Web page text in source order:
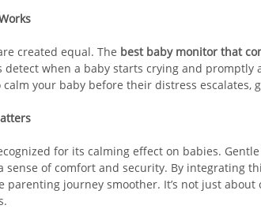
created equal. The best baby monitor that
detect when a baby starts crying and
calm your baby before their distress
for its calming effect on babies.
sense of comfort and security. By integrating
parenting journey smoother. It’s not just